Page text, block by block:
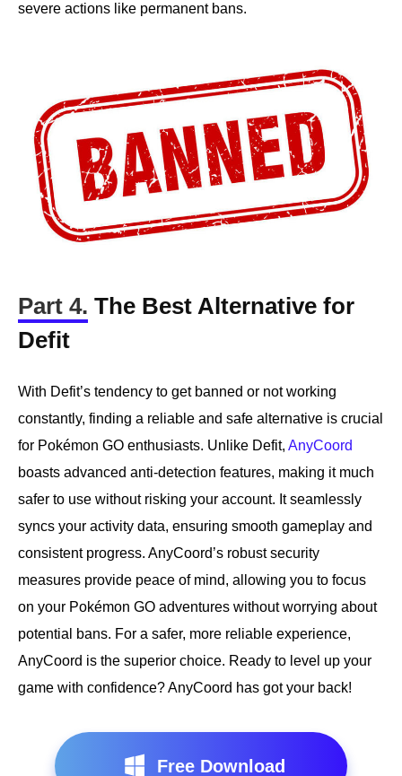
severe actions like permanent bans.
Part 4. The Best Alternative for
Defit
With Defit’s tendency to get banned or not working
constantly, finding a reliable and safe alternative is crucial
for Pokémon GO enthusiasts. Unlike Defit, AnyCoord
boasts advanced anti-detection features, making it much
safer to use without risking your account. It seamlessly
syncs your activity data, ensuring smooth gameplay and
consistent progress. AnyCoord’s robust security
measures provide peace of mind, allowing you to focus
on your Pokémon GO adventures without worrying about
potential bans. For a safer, more reliable experience,
AnyCoord is the superior choice. Ready to level up your
game with confidence? AnyCoord has got your back!
Free Download